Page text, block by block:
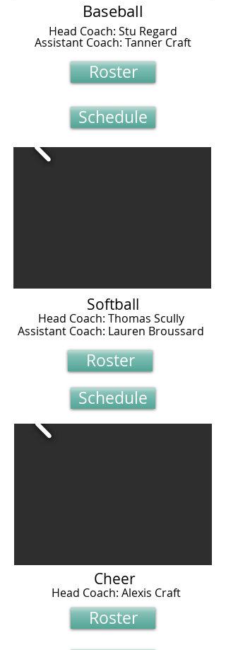
Baseball
Head Coach: Stu Regard
Assistant Coach: Tanner Craft
Roster
Schedule
Softball
Head Coach: Thomas Scully
Assistant Coach: Lauren Broussard
Roster
Schedule
Cheer
Head Coach: Alexis Craft
Roster